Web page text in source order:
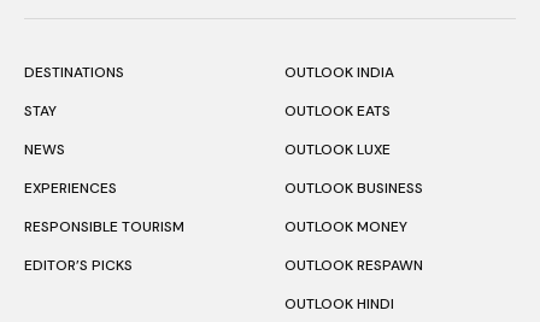
DESTINATIONS
STAY
NEWS
EXPERIENCES
RESPONSIBLE TOURISM
EDITOR’S PICKS
OUTLOOK INDIA
OUTLOOK EATS
OUTLOOK LUXE
OUTLOOK BUSINESS
OUTLOOK MONEY
OUTLOOK RESPAWN
OUTLOOK HINDI